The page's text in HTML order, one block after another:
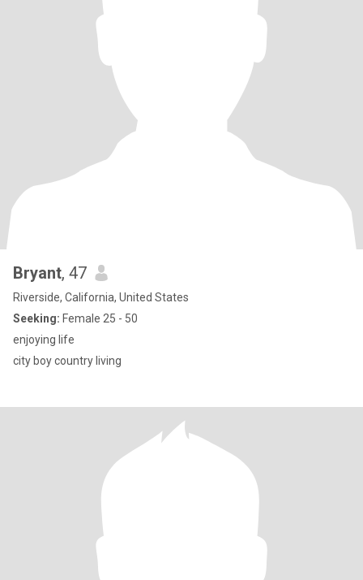
Bryant, 47
Riverside, California, United States
Seeking: Female 25 - 50
enjoying life
city boy country living